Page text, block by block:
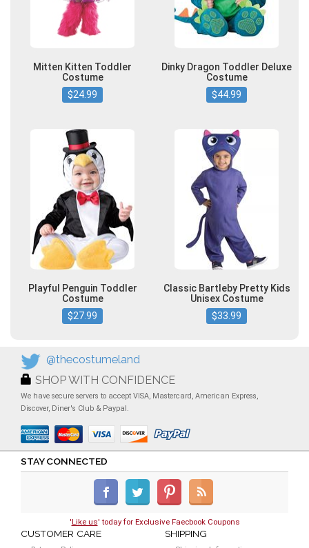
Mitten Kitten Toddler
Costume
$24.99
Dinky Dragon Toddler Deluxe
Costume
$44.99
Playful Penguin Toddler
Costume
$27.99
Classic Bartleby Pretty Kids
Unisex Costume
$33.99
@thecostumeland
SHOP WITH CONFIDENCE
We have secure servers to accept VISA, Mastercard, American Express,
Discover, Diner's Club & Paypal.
STAY CONNECTED
'Like us' today for Exclusive Faecbook Coupons
CUSTOMER CARE SHIPPING